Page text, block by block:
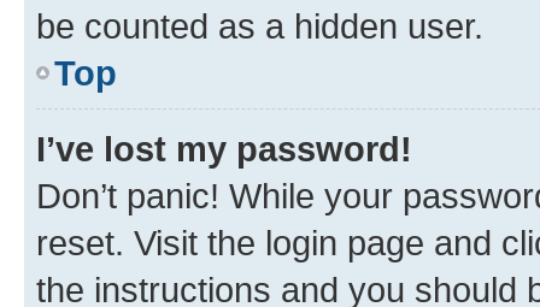
be counted as a hidden user.
Top
I’ve lost my password!
Don’t panic! While your
reset. Visit the login page and
the instructions and you should